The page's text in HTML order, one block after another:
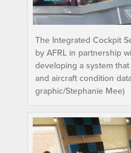
The Integrated Cockpit
by AFRL in partnership
developing a system
and aircraft condition
graphic/Stephanie Mee)